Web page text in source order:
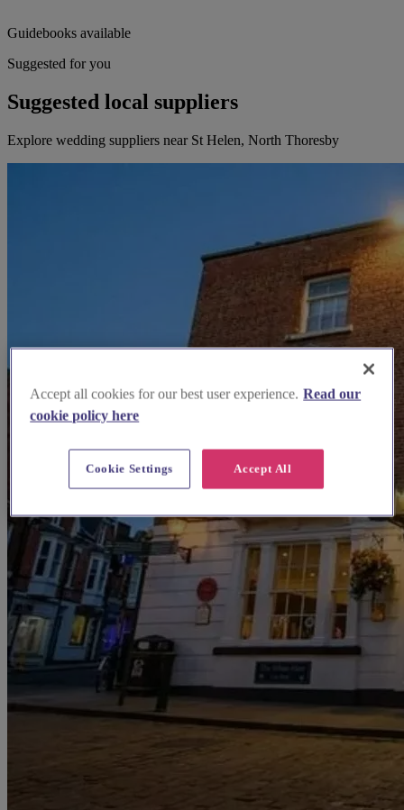
Guidebooks available
Suggested for you
Suggested local suppliers
Explore wedding suppliers near St Helen, North Thoresby
Accept all cookies for our best user experience. Read our
cookie policy here
Accept All
Cookie Settings